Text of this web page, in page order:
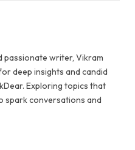
passionate writer, Vikram
deep insights and candid
Exploring topics that
spark conversations and